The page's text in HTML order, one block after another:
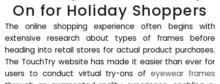
On for Holiday Shoppers
The online shopping experience often begins with
extensive research about types of frames before
heading into retail stores for actual product purchases.
The TouchTry website has made it easier than ever for
users to conduct virtual try-ons ofeyewear frames